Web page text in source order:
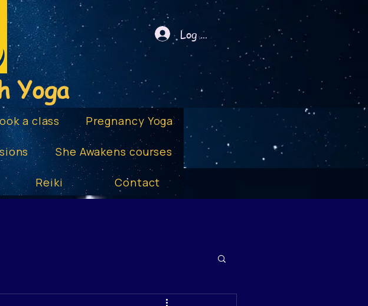
Log In
Yoga
a class Pregnancy Yoga
She Awakens courses
Reiki Contact